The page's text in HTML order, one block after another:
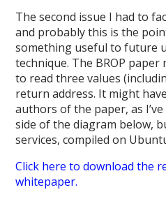
The second issue I had to
and probably this is the
something useful to future
technique. The BROP
to read three values
return address. It might
authors of the paper, as
side of the diagram below,
services, compiled on
Click here to download the
whitepaper.